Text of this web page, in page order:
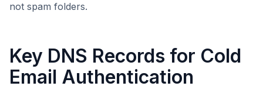
not spam folders.
Key DNS Records for Cold
Email Authentication